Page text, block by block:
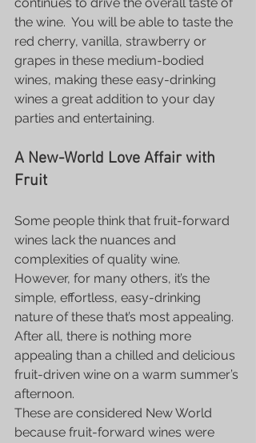
the wine.  You will be able to taste the
red cherry, vanilla, strawberry or
grapes in these medium-bodied
wines, making these easy-drinking
wines a great addition to your day
parties and entertaining.
A New-World Love Affair with
Fruit
Some people think that fruit-forward
wines lack the nuances and
complexities of quality wine.
However, for many others, it’s the
simple, effortless, easy-drinking
nature of these that’s most appealing.
After all, there is nothing more
appealing than a chilled and delicious
fruit-driven wine on a warm summer’s
afternoon.
These are considered New World
because fruit-forward wines were